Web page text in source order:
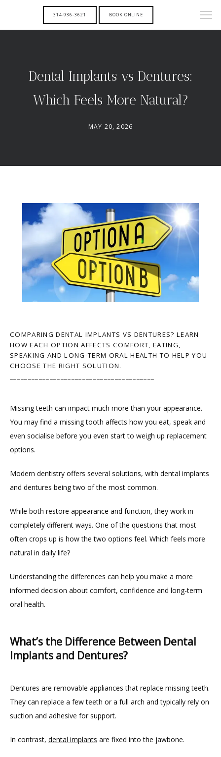
HOME
PROVIDERS
314-936-3621 BOOK ONLINE
Dental Implants vs Dentures:
Which Feels More Natural?
MAY 20, 2026
COMPARING DENTAL IMPLANTS VS DENTURES? LEARN
HOW EACH OPTION AFFECTS COMFORT, EATING,
SPEAKING AND LONG-TERM ORAL HEALTH TO HELP YOU
CHOOSE THE RIGHT SOLUTION.
Missing teeth can impact much more than your appearance.
You may find a missing tooth affects how you eat, speak and
even socialise before you even start to weigh up replacement
options.
Modern dentistry offers several solutions, with dental implants
and dentures being two of the most common.
While both restore appearance and function, they work in
completely different ways. One of the questions that most
often crops up is how the two options feel. Which feels more
natural in daily life?
Understanding the differences can help you make a more
informed decision about comfort, confidence and long-term
oral health.
What’s the Difference Between Dental
Implants and Dentures?
Dentures are removable appliances that replace missing teeth.
They can replace a few teeth or a full arch and typically rely on
suction and adhesive for support.
In contrast, dental implants are fixed into the jawbone.